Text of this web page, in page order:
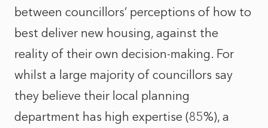
between councillors’ perceptions of how to
best deliver new housing, against the
reality of their own decision-making. For
whilst a large majority of councillors say
they believe their local planning
department has high expertise (85%), a